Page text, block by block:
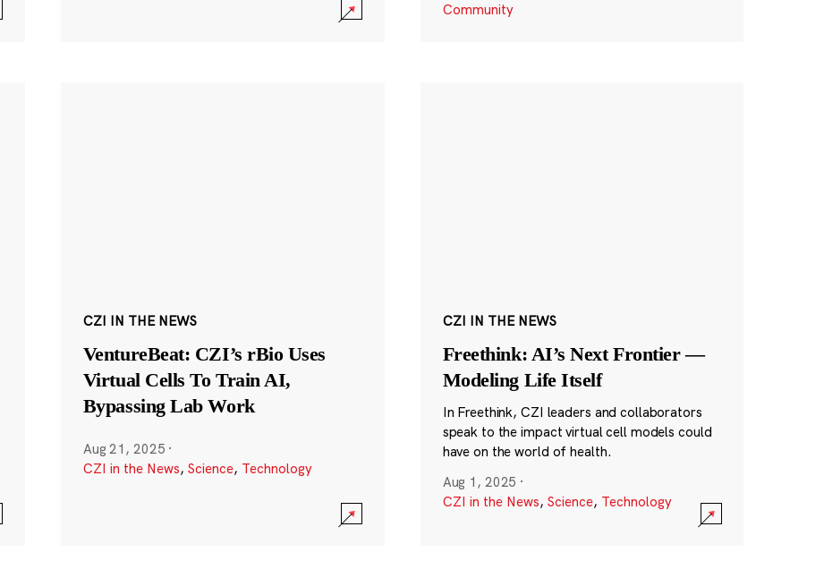
Community
CZI IN THE NEWS
VentureBeat: CZI’s rBio Uses
Virtual Cells To Train AI,
Bypassing Lab Work
Aug 21, 2025 ·
CZI in the News, Science, Technology
CZI IN THE NEWS
Freethink: AI’s Next Frontier —
Modeling Life Itself
In Freethink, CZI leaders and collaborators
speak to the impact virtual cell models could
have on the world of health.
Aug 1, 2025 ·
CZI in the News, Science, Technology